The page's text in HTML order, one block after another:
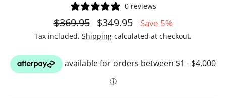
0 reviews
Regular
price
$369.95
Sale
price
$349.95 Save 5%
Tax included. Shipping calculated at checkout.